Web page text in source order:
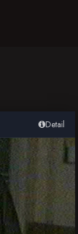
Detail